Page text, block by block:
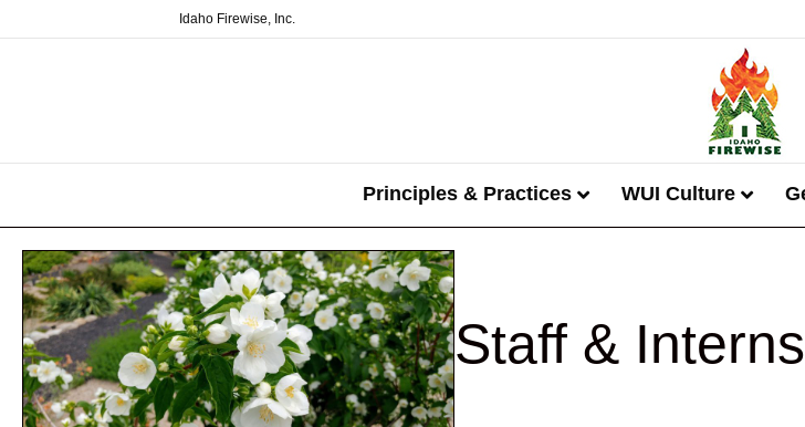
Idaho Firewise, Inc.
Principles & Practices WUI Culture
Staff & Interns